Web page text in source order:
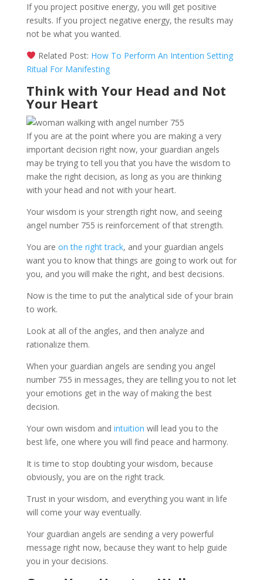
If you project positive energy, you will get positive
results. If you project negative energy, the results may
not be what you wanted.
Related Post: How To Perform An Intention Setting
Ritual For Manifesting
Think with Your Head and Not
Your Heart
If you are at the point where you are making a very
important decision right now, your guardian angels
may be trying to tell you that you have the wisdom to
make the right decision, as long as you are thinking
with your head and not with your heart.
Your wisdom is your strength right now, and seeing
angel number 755 is reinforcement of that strength.
You are on the right track, and your guardian angels
want you to know that things are going to work out for
you, and you will make the right, and best decisions.
Now is the time to put the analytical side of your brain
to work.
Look at all of the angles, and then analyze and
rationalize them.
When your guardian angels are sending you angel
number 755 in messages, they are telling you to not let
your emotions get in the way of making the best
decision.
Your own wisdom and intuition will lead you to the
best life, one where you will find peace and harmony.
It is time to stop doubting your wisdom, because
obviously, you are on the right track.
Trust in your wisdom, and everything you want in life
will come your way eventually.
Your guardian angels are sending a very powerful
message right now, because they want to help guide
you in your decisions.